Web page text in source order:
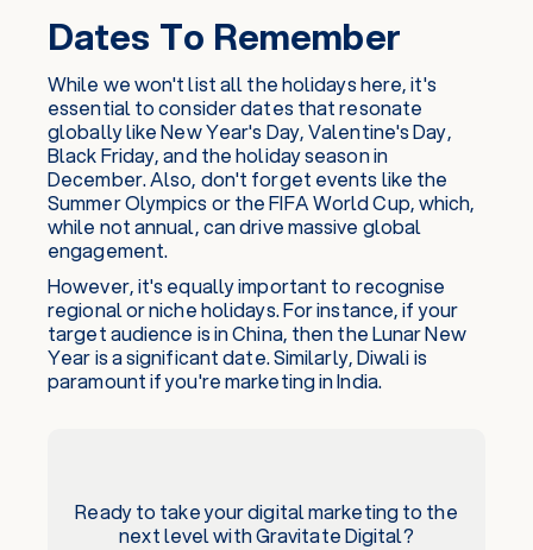
Dates To Remember
While we won't list all the holidays here, it's
essential to consider dates that resonate
globally like New Year's Day, Valentine's Day,
Black Friday, and the holiday season in
December. Also, don't forget events like the
Summer Olympics or the FIFA World Cup, which,
while not annual, can drive massive global
engagement.
However, it's equally important to recognise
regional or niche holidays. For instance, if your
target audience is in China, then the Lunar New
Year is a significant date. Similarly, Diwali is
paramount if you're marketing in India.
Ready to take your digital marketing to the
next level with Gravitate Digital?